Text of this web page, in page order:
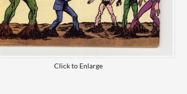
Click to Enlarge